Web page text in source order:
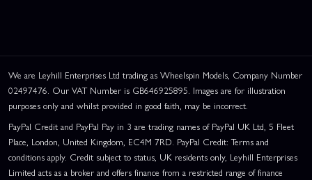
We are Leyhill Enterprises Ltd trading as Wheelspin Models, Company Number
02497476. Our VAT Number is GB646925895. Images are for illustration
purposes only and whilst provided in good faith, may be incorrect.
PayPal Credit and PayPal Pay in 3 are trading names of PayPal UK Ltd, 5 Fleet
Place, London, United Kingdom, EC4M 7RD. PayPal Credit: Terms and
conditions apply. Credit subject to status, UK residents only, Leyhill Enterprises
Limited acts as a broker and offers finance from a restricted range of finance